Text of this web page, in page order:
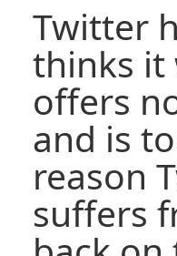
Twitter
thinks it
offers
and is
reason
suffers